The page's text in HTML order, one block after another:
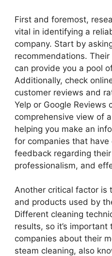
First and foremost,
vital in identifying a
company. Start by
recommendations.
can provide you a pool
Additionally, check
customer reviews and
Yelp or Google Reviews
comprehensive view of
helping you make an
for companies that
feedback regarding
professionalism, and
Another critical factor is
and products used by
Different cleaning
results, so it’s important
companies about their
steam cleaning, also